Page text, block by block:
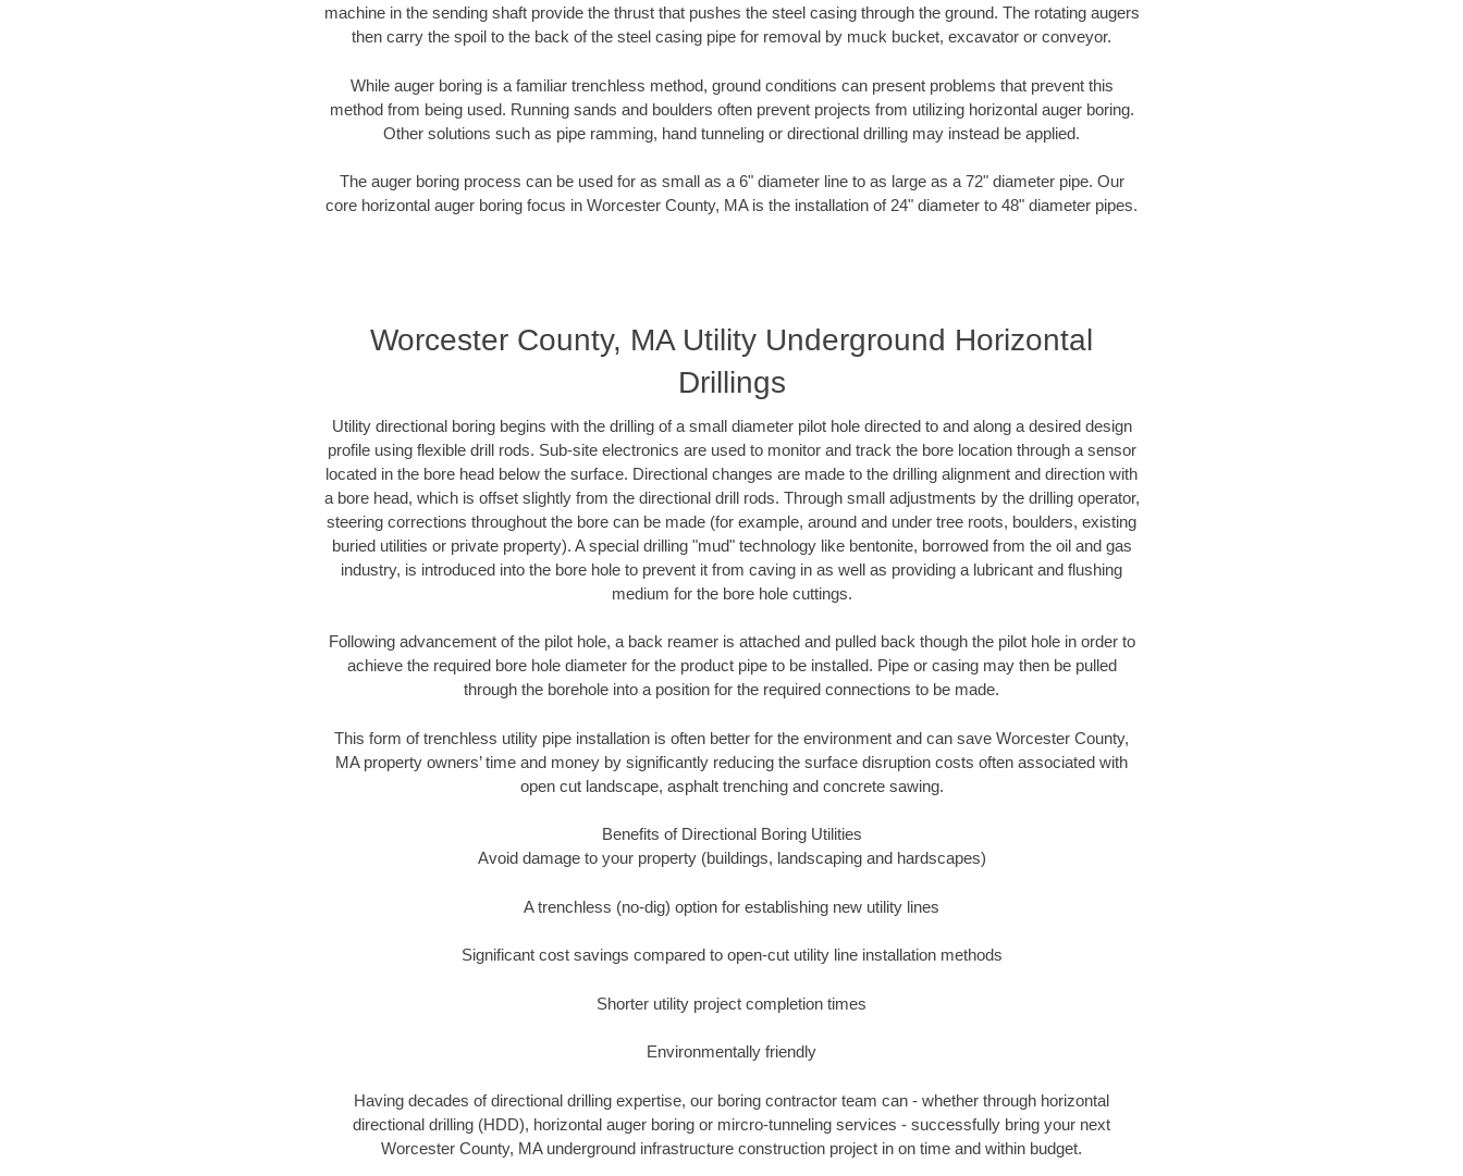
machine in the sending shaft provide the thrust that pushes the steel casing through the ground. The rotating augers
then carry the spoil to the back of the steel casing pipe for removal by muck bucket, excavator or conveyor.
While auger boring is a familiar trenchless method, ground conditions can present problems that prevent this
method from being used. Running sands and boulders often prevent projects from utilizing horizontal auger boring.
Other solutions such as pipe ramming, hand tunneling or directional drilling may instead be applied.
The auger boring process can be used for as small as a 6" diameter line to as large as a 72" diameter pipe. Our
core horizontal auger boring focus in Worcester County, MA is the installation of 24" diameter to 48" diameter pipes.
Worcester County, MA Utility Underground Horizontal
Drillings
Utility directional boring begins with the drilling of a small diameter pilot hole directed to and along a desired design
profile using flexible drill rods. Sub-site electronics are used to monitor and track the bore location through a sensor
located in the bore head below the surface. Directional changes are made to the drilling alignment and direction with
a bore head, which is offset slightly from the directional drill rods. Through small adjustments by the drilling operator,
steering corrections throughout the bore can be made (for example, around and under tree roots, boulders, existing
buried utilities or private property). A special drilling "mud" technology like bentonite, borrowed from the oil and gas
industry, is introduced into the bore hole to prevent it from caving in as well as providing a lubricant and flushing
medium for the bore hole cuttings.
Following advancement of the pilot hole, a back reamer is attached and pulled back though the pilot hole in order to
achieve the required bore hole diameter for the product pipe to be installed. Pipe or casing may then be pulled
through the borehole into a position for the required connections to be made.
This form of trenchless utility pipe installation is often better for the environment and can save Worcester County,
MA property owners’ time and money by significantly reducing the surface disruption costs often associated with
open cut landscape, asphalt trenching and concrete sawing.
Benefits of Directional Boring Utilities
Avoid damage to your property (buildings, landscaping and hardscapes)
A trenchless (no-dig) option for establishing new utility lines
Significant cost savings compared to open-cut utility line installation methods
Shorter utility project completion times
Environmentally friendly
Having decades of directional drilling expertise, our boring contractor team can - whether through horizontal
directional drilling (HDD), horizontal auger boring or mircro-tunneling services - successfully bring your next
Worcester County, MA underground infrastructure construction project in on time and within budget.